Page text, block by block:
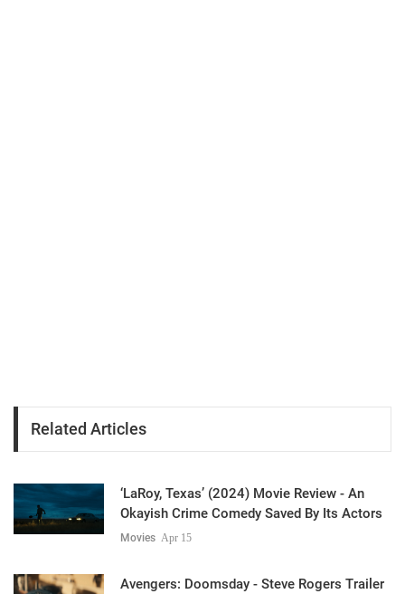
Related Articles
‘LaRoy, Texas’ (2024) Movie Review - An
Okayish Crime Comedy Saved By Its Actors
Movies Apr 15
Avengers: Doomsday - Steve Rogers Trailer